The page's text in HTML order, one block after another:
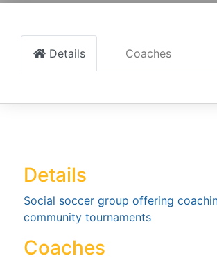
Details Coaches
Details
Social soccer group offering
community tournaments
Coaches